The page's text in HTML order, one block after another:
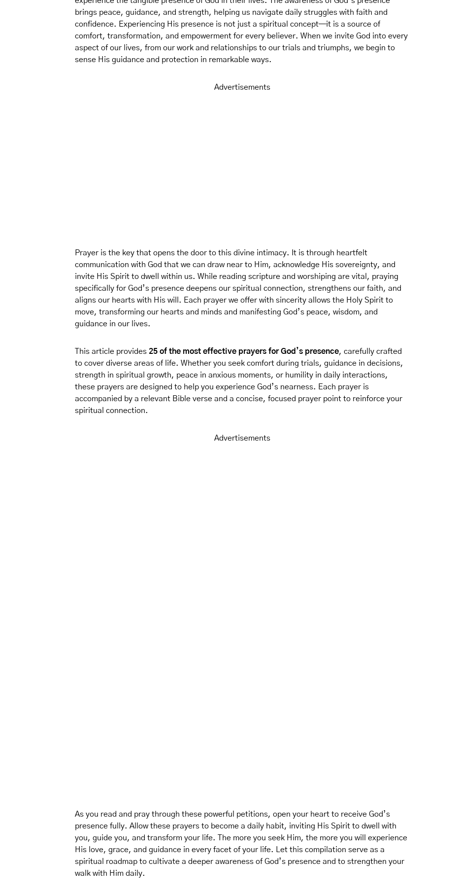
brings peace, guidance, and strength, helping us navigate daily struggles with faith and
confidence. Experiencing His presence is not just a spiritual concept—it is a source of
comfort, transformation, and empowerment for every believer. When we invite God into every
aspect of our lives, from our work and relationships to our trials and triumphs, we begin to
sense His guidance and protection in remarkable ways.
Advertisements
Prayer is the key that opens the door to this divine intimacy. It is through heartfelt
communication with God that we can draw near to Him, acknowledge His sovereignty, and
invite His Spirit to dwell within us. While reading scripture and worshiping are vital, praying
specifically for God’s presence deepens our spiritual connection, strengthens our faith, and
aligns our hearts with His will. Each prayer we offer with sincerity allows the Holy Spirit to
move, transforming our hearts and minds and manifesting God’s peace, wisdom, and
guidance in our lives.
This article provides 25 of the most effective prayers for God’s presence, carefully crafted
to cover diverse areas of life. Whether you seek comfort during trials, guidance in decisions,
strength in spiritual growth, peace in anxious moments, or humility in daily interactions,
these prayers are designed to help you experience God’s nearness. Each prayer is
accompanied by a relevant Bible verse and a concise, focused prayer point to reinforce your
spiritual connection.
Advertisements
As you read and pray through these powerful petitions, open your heart to receive God’s
presence fully. Allow these prayers to become a daily habit, inviting His Spirit to dwell with
you, guide you, and transform your life. The more you seek Him, the more you will experience
His love, grace, and guidance in every facet of your life. Let this compilation serve as a
spiritual roadmap to cultivate a deeper awareness of God’s presence and to strengthen your
walk with Him daily.